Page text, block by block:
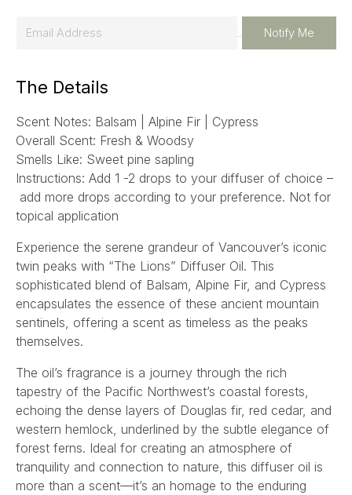
i
*
Notify Me
The Details
Scent Notes: Balsam | Alpine Fir | Cypress
Overall Scent: Fresh & Woodsy
Smells Like: Sweet pine sapling
Instructions: Add 1 -2 drops to your diffuser of choice –
add more drops according to your preference. Not for
topical application
Experience the serene grandeur of Vancouver’s iconic
twin peaks with “The Lions” Diffuser Oil. This
sophisticated blend of Balsam, Alpine Fir, and Cypress
encapsulates the essence of these ancient mountain
sentinels, offering a scent as timeless as the peaks
themselves.
The oil’s fragrance is a journey through the rich
tapestry of the Pacific Northwest’s coastal forests,
echoing the dense layers of Douglas fir, red cedar, and
western hemlock, underlined by the subtle elegance of
forest ferns. Ideal for creating an atmosphere of
tranquility and connection to nature, this diffuser oil is
more than a scent—it’s an homage to the enduring